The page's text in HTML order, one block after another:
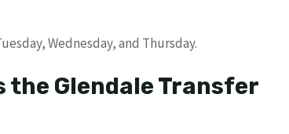
Wednesday, and Thursday.
the Glendale Transfer